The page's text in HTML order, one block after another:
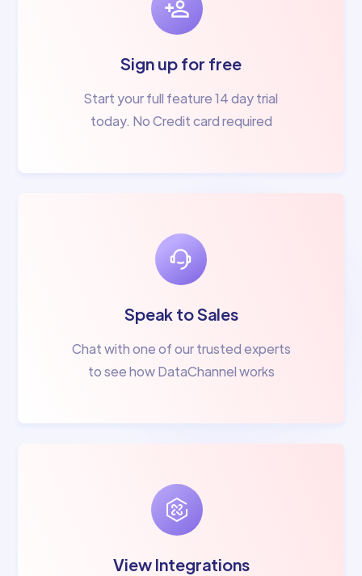
Sign up for free
Start your full feature 14 day trial
today. No Credit card required
Speak to Sales
Chat with one of our trusted experts
to see how DataChannel works
View Integrations